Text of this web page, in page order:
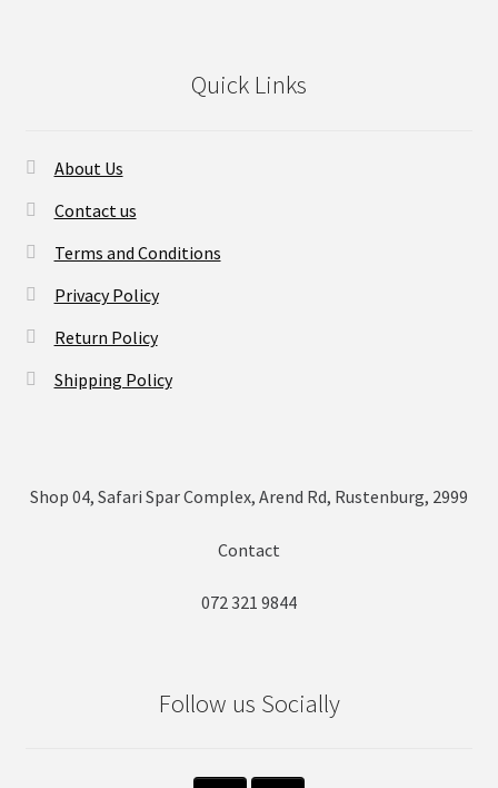
Quick Links
About Us
Contact us
Terms and Conditions
Privacy Policy
Return Policy
Shipping Policy
Shop 04, Safari Spar Complex, Arend Rd, Rustenburg, 2999
Contact
072 321 9844
Follow us Socially